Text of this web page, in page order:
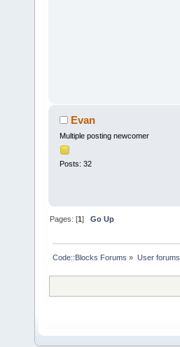
Evan
Multiple posting newcomer
Posts: 32
Pages: [1]Go Up
Code::Blocks Forums » User forums